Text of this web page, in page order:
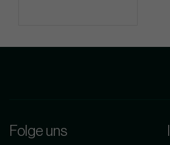
Folge uns